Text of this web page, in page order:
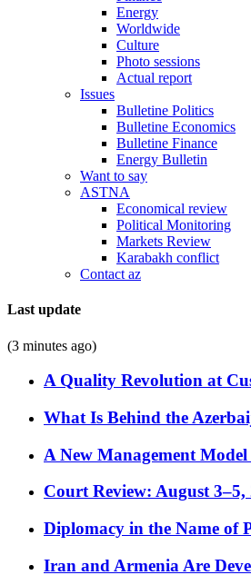
Energy
Worldwide
Culture
Photo sessions
Actual report
Issues
Bulletine Politics
Bulletine Economics
Bulletine Finance
Energy Bulletin
Want to say
ASTNA
Economical review
Political Monitoring
Markets Review
Karabakh conflict
Contact az
Last update
(3 minutes ago)
A Quality Revolution at
What Is Behind the
A New Management
Court Review: August 3–5,
Diplomacy in the Name of
Iran and Armenia Are